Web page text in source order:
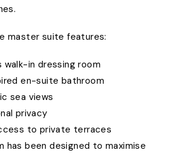
master suite features:
walk-in dressing room
en-suite bathroom
sea views
privacy
to private terraces
has been designed to maximise